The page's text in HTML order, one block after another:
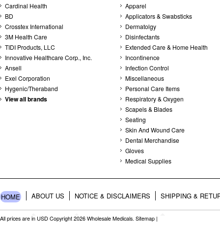
Cardinal Health
BD
Crosstex International
3M Health Care
TIDI Products, LLC
Innovative Healthcare Corp., Inc.
Ansell
Exel Corporation
Hygenic/Theraband
View all brands
Apparel
Applicators & Swabsticks
Dermatolgy
Disinfectants
Extended Care & Home Health
Incontinence
Infection Control
Miscellaneous
Personal Care Items
Respiratory & Oxygen
Scapels & Blades
Seating
Skin And Wound Care
Dental Merchandise
Gloves
Medical Supplies
HOME ABOUT US NOTICE & DISCLAIMERS SHIPPING &
All prices are in USD Copyright 2026 Wholesale Medicals. Sitemap |